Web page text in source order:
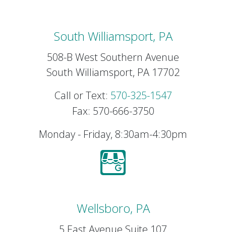
South Williamsport, PA
508-B West Southern Avenue
South Williamsport, PA 17702
Call or Text: 570-325-1547
Fax: 570-666-3750
Monday - Friday, 8:30am-4:30pm
Wellsboro, PA
5 East Avenue Suite 107